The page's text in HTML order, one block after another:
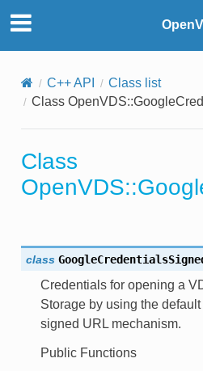
C++ API
Class list
Class
Class
class
Credentials for opening a
Storage by using the
signed URL mechanism.
Public Functions